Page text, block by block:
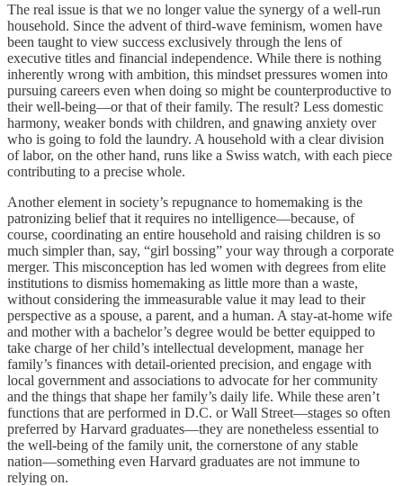
The real issue is that we no longer value the synergy of a well-run
household. Since the advent of third-wave feminism, women have
been taught to view success exclusively through the lens of
executive titles and financial independence. While there is nothing
inherently wrong with ambition, this mindset pressures women into
pursuing careers even when doing so might be counterproductive to
their well-being—or that of their family. The result? Less domestic
harmony, weaker bonds with children, and gnawing anxiety over
who is going to fold the laundry. A household with a clear division
of labor, on the other hand, runs like a Swiss watch, with each piece
contributing to a precise whole.
Another element in society’s repugnance to homemaking is the
patronizing belief that it requires no intelligence—because, of
course, coordinating an entire household and raising children is so
much simpler than, say, “girl bossing” your way through a corporate
merger. This misconception has led women with degrees from elite
institutions to dismiss homemaking as little more than a waste,
without considering the immeasurable value it may lead to their
perspective as a spouse, a parent, and a human. A stay-at-home wife
and mother with a bachelor’s degree would be better equipped to
take charge of her child’s intellectual development, manage her
family’s finances with detail-oriented precision, and engage with
local government and associations to advocate for her community
and the things that shape her family’s daily life. While these aren’t
functions that are performed in D.C. or Wall Street—stages so often
preferred by Harvard graduates—they are nonetheless essential to
the well-being of the family unit, the cornerstone of any stable
nation—something even Harvard graduates are not immune to
relying on.